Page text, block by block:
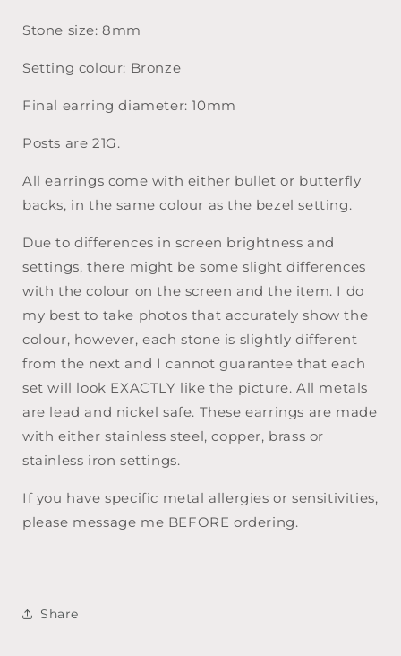
Stone size: 8mm
Setting colour: Bronze
Final earring diameter: 10mm
Posts are 21G.
All earrings come with either bullet or butterfly
backs, in the same colour as the bezel setting.
Due to differences in screen brightness and
settings, there might be some slight differences
with the colour on the screen and the item. I do
my best to take photos that accurately show the
colour, however, each stone is slightly different
from the next and I cannot guarantee that each
set will look EXACTLY like the picture. All metals
are lead and nickel safe. These earrings are made
with either stainless steel, copper, brass or
stainless iron settings.
If you have specific metal allergies or sensitivities,
please message me BEFORE ordering.
Share